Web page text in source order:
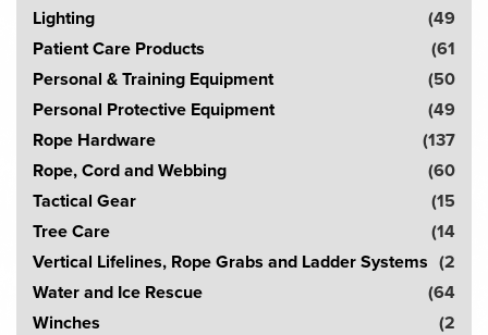
Lighting
(49
Patient Care Products
(61
Personal & Training Equipment
(50
Personal Protective Equipment
(49
Rope Hardware
(137
Rope, Cord and Webbing
(60
Tactical Gear
(15
Tree Care
(14
Vertical Lifelines, Rope Grabs and Ladder Systems (2
Water and Ice Rescue
(64
Winches
(2